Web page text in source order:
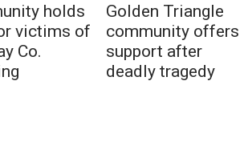
holds
victims of
Co.
Golden Triangle
community offers
support after
deadly tragedy